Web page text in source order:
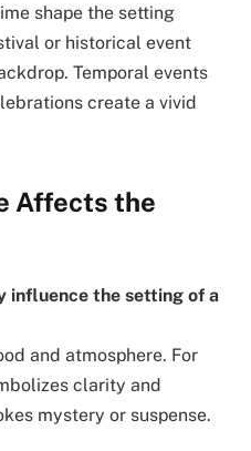
shape the setting
or historical event
Temporal events
create a vivid
Affects the
influence the setting of a
and atmosphere. For
clarity and
mystery or suspense.